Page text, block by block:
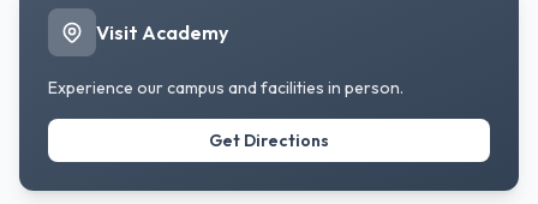
Visit Academy
Experience our campus and facilities in person.
Get Directions